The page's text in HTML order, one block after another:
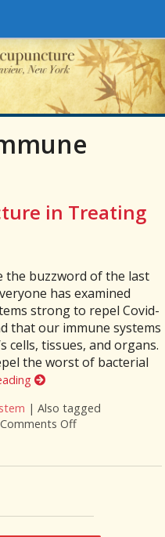
in Treating
the buzzword of the last
has examined
strong to repel Covid-
that our immune systems
cells, tissues, and organs.
the worst of bacterial
|Also tagged
Comments Offon Benefits of